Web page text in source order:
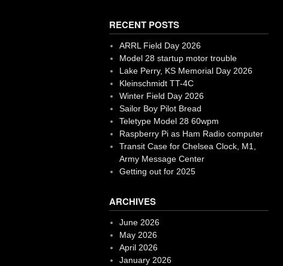
RECENT POSTS
ARRL Field Day 2026
Model 28 startup motor trouble
Lake Perry, KS Memorial Day 2026
Kleinschmidt TT-4C
Winter Field Day 2026
Sailor Boy Pilot Bread
Teletype Model 28 60wpm
Raspberry Pi as Ham Radio computer
Transit Case for Chelsea Clock, M1,
Army Message Center
Getting out for 2025
ARCHIVES
June 2026
May 2026
April 2026
January 2026